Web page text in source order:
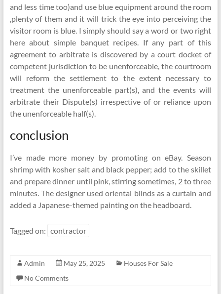
and less time too)and use blue equipment around the room
,plenty of them and it will trick the eye into perceiving the
visitor room is blue. I simply should say a word or two right
here about simple banquet recipes. If any part of this
agreement to arbitrate is discovered by a court docket of
competent jurisdiction to be unenforceable, the courtroom
will reform the settlement to the extent necessary to
treatment the unenforceable part(s), and the events will
arbitrate their Dispute(s) irrespective of or reliance upon
the unenforceable half(s).
conclusion
I’ve made more money by promoting on eBay. Season
shrimp with kosher salt and black pepper; add to the skillet
and prepare dinner until pink, stirring sometimes, 2 to three
minutes. The designer used oriental blinds as a curtain and
added a Japanese-themed painting on the headboard.
Tagged on: contractor
Admin May 25, 2025
Houses For Sale
No Comments